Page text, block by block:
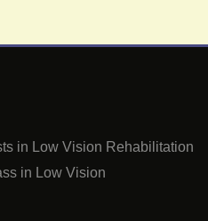
in Low Vision Rehabilitation
in Low Vision